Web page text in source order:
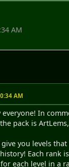
AM
AM
everyone! In
pack is
you levels
Each rank
each level in a